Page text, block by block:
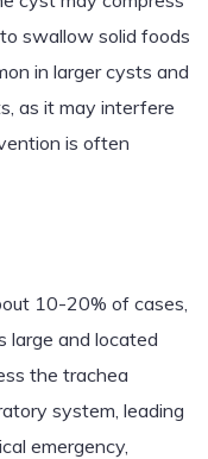
swallow solid foods
in larger cysts and
as it may interfere
is often
10-20% of cases,
large and located
the trachea
system, leading
emergency,